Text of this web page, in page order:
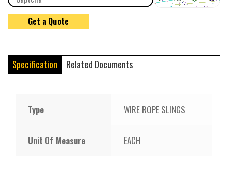
Specification Related Documents
Type WIRE ROPE SLINGS
Unit Of Measure EACH